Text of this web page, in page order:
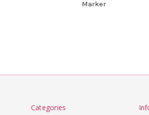
Marker
Categories